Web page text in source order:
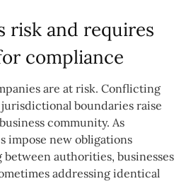
risk and requires
compliance
are at risk. Conflicting
boundaries raise
community. As
impose new obligations
authorities, businesses
addressing identical